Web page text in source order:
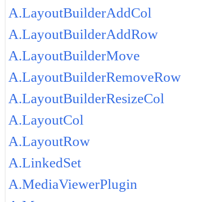
A.LayoutBuilderAddCol
A.LayoutBuilderAddRow
A.LayoutBuilderMove
A.LayoutBuilderRemoveRow
A.LayoutBuilderResizeCol
A.LayoutCol
A.LayoutRow
A.LinkedSet
A.MediaViewerPlugin